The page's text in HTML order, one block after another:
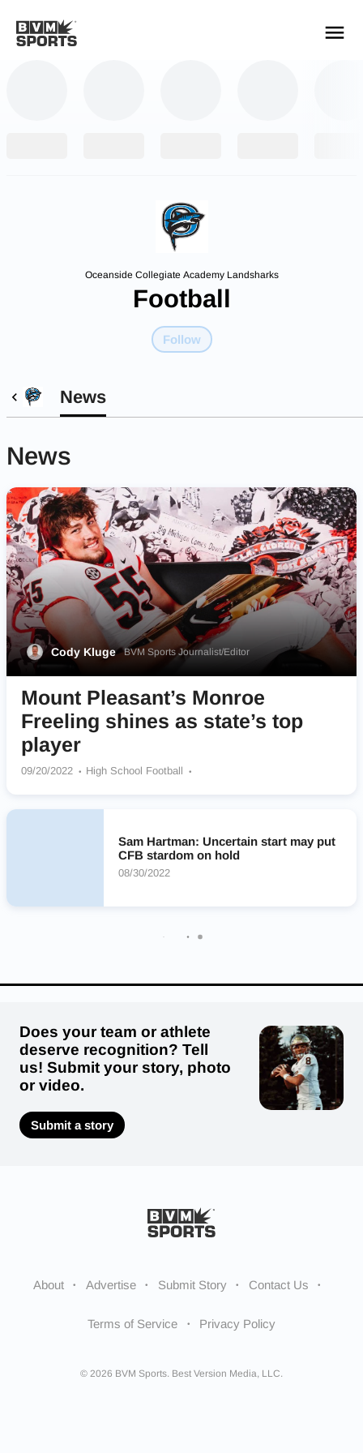
Oceanside Collegiate Academy Landsharks
Football
Follow
News
News
Cody Kluge BVM Sports Journalist/Editor
Mount Pleasant’s Monroe
Freeling shines as state’s top
player
09/20/2022
High School Football
Sam Hartman: Uncertain start may put
CFB stardom on hold
08/30/2022
Does your team or athlete
deserve recognition? Tell
us! Submit your story, photo
or video.
Submit a story
About Advertise Submit Story Contact Us
Terms of Service Privacy Policy
© 2026 BVM Sports. Best Version Media, LLC.